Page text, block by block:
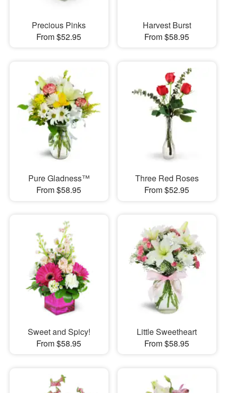
Precious Pinks
From $52.95
Harvest Burst
From $58.95
Pure Gladness™
From $58.95
Three Red Roses
From $52.95
Sweet and Spicy!
From $58.95
Little Sweetheart
From $58.95